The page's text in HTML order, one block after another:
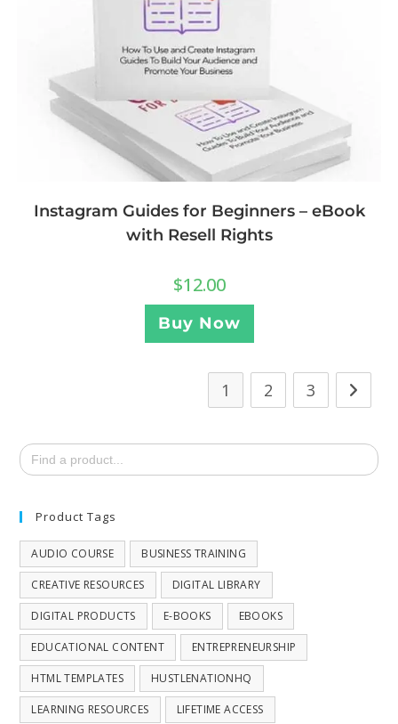
Instagram Guides for Beginners – eBook
with Resell Rights
$12.00
Buy Now
1 2 3
Search
for:
Product Tags
AUDIO COURSE BUSINESS TRAINING
CREATIVE RESOURCES DIGITAL LIBRARY
DIGITAL PRODUCTS E-BOOKS EBOOKS
EDUCATIONAL CONTENT ENTREPRENEURSHIP
HTML TEMPLATES HUSTLENATIONHQ
LEARNING RESOURCES LIFETIME ACCESS